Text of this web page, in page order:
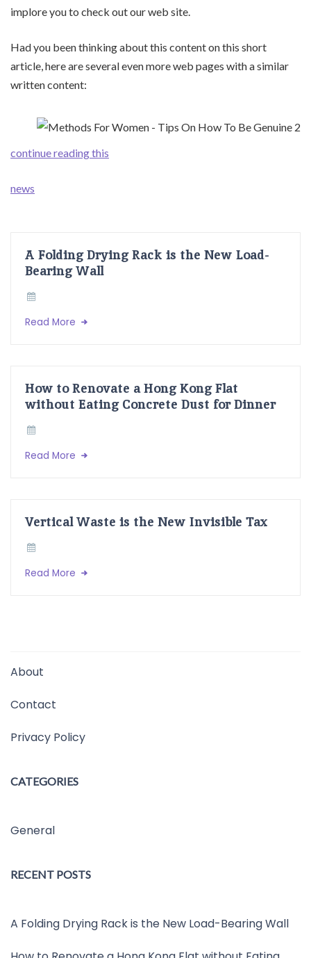
implore you to check out our web site.
Had you been thinking about this content on this short
article, here are several even more web pages with a similar
written content:
continue reading this
news
A Folding Drying Rack is the New Load-
Bearing Wall
Read More
How to Renovate a Hong Kong Flat
without Eating Concrete Dust for Dinner
Read More
Vertical Waste is the New Invisible Tax
Read More
About
Contact
Privacy Policy
CATEGORIES
General
RECENT POSTS
A Folding Drying Rack is the New Load-Bearing Wall